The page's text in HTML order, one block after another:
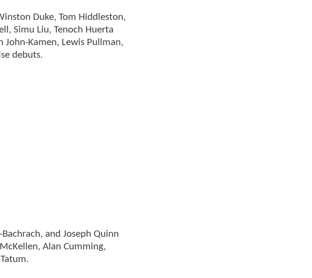
Duke, Tom Hiddleston,
Simu Liu, Tenoch Huerta
John-Kamen, Lewis Pullman,
debuts.
Bachrach, and Joseph Quinn
Alan Cumming,